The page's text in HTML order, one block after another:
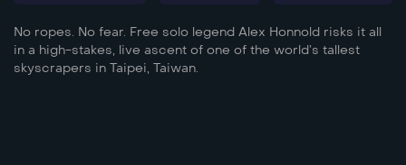
No ropes. No fear. Free solo legend Alex Honnold risks it all
in a high-stakes, live ascent of one of the world’s tallest
skyscrapers in Taipei, Taiwan.